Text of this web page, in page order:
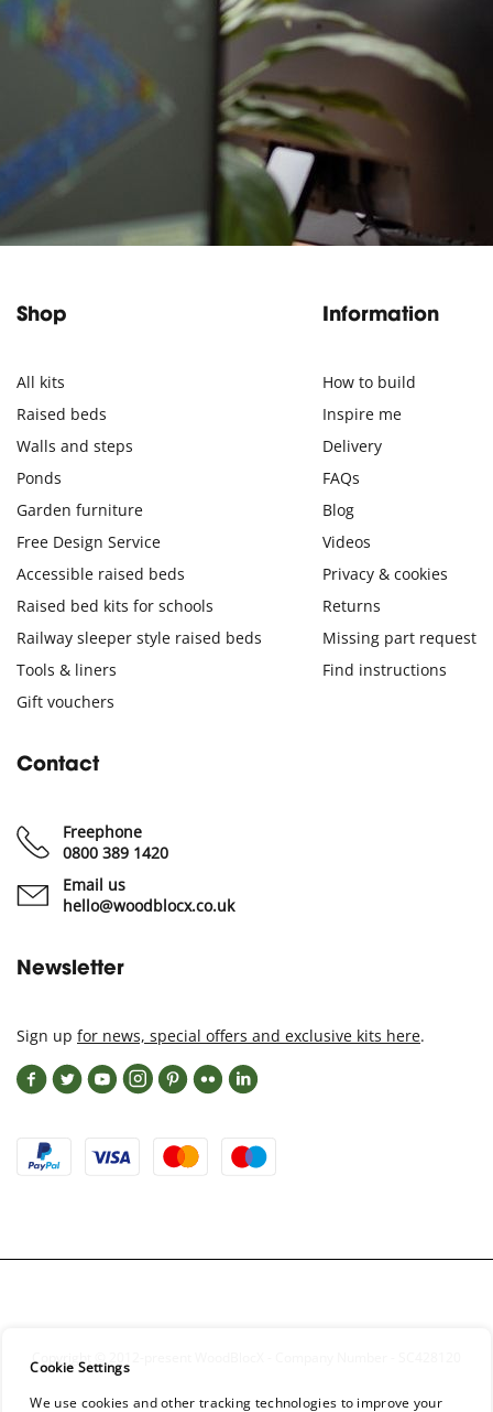
Shop
All kits
Raised beds
Walls and steps
Ponds
Garden furniture
Free Design Service
Accessible raised beds
Raised bed kits for schools
Railway sleeper style raised beds
Tools & liners
Gift vouchers
Information
How to build
Inspire me
Delivery
FAQs
Blog
Videos
Privacy & cookies
Returns
Missing part request
Find instructions
Contact
Freephone
0800 389 1420
Email us
hello@woodblocx.co.uk
Newsletter
Sign up for news, special offers and exclusive kits here.
Copyright © 2012-present WoodBlocX - Company Number - SC428120
Cookie Settings
We use cookies and other tracking technologies to improve your